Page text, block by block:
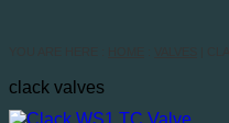
clack valves